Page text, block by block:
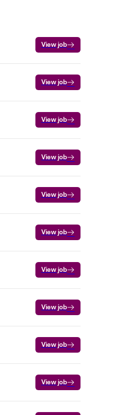
View job
View job
View job
View job
View job
View job
View job
View job
View job
View job